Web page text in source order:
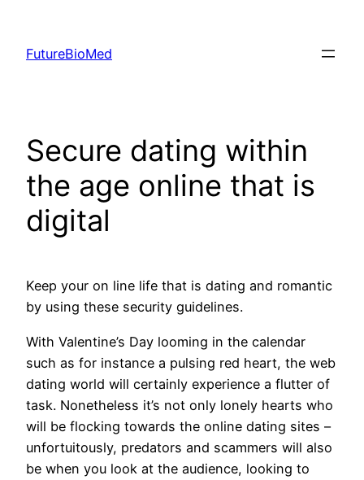
content
FutureBioMed
Secure dating within
the age online that is
digital
Keep your on line life that is dating and romantic
by using these security guidelines.
With Valentine’s Day looming in the calendar
such as for instance a pulsing red heart, the web
dating world will certainly experience a flutter of
task. Nonetheless it’s not only lonely hearts who
will be flocking towards the online dating sites –
unfortuitously, predators and scammers will also
be when you look at the audience, looking to